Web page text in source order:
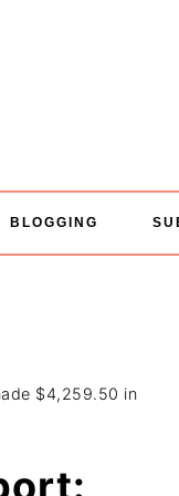
BLOGGING
$4,259.50 in